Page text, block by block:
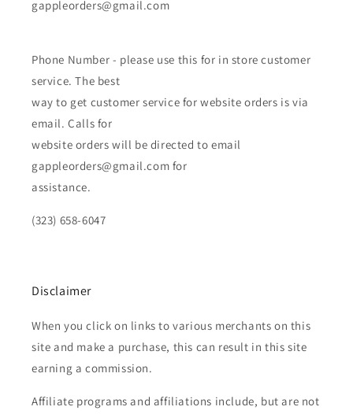
gappleorders@gmail.com
Phone Number - please use this for in store customer
service. The best
way to get customer service for website orders is via
email. Calls for
website orders will be directed to email
gappleorders@gmail.com for
assistance.
(323) 658-6047
Disclaimer
When you click on links to various merchants on this
site and make a purchase, this can result in this site
earning a commission.
Affiliate programs and affiliations include, but are not